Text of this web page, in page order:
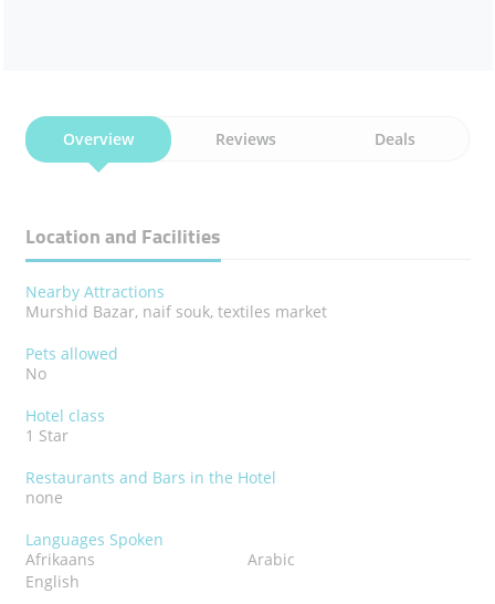
Overview Reviews Deals
Location and Facilities
Nearby Attractions
Murshid Bazar, naif souk, textiles market
Pets allowed
No
Hotel class
1 Star
Restaurants and Bars in the Hotel
none
Languages Spoken
Afrikaans
Arabic
English